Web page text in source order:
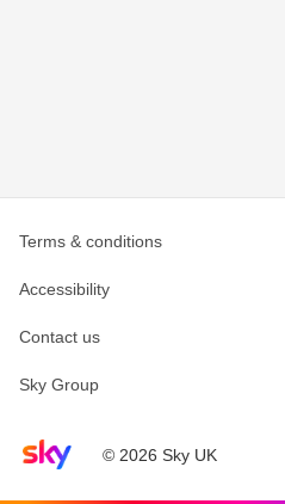
Sky home page© 2026 Sky UK
Terms & conditions
Accessibility
Contact us
Sky Group